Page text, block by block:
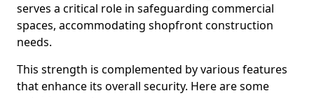
serves a critical role in safeguarding commercial
spaces, accommodating shopfront construction
needs.
This strength is complemented by various features
that enhance its overall security. Here are some